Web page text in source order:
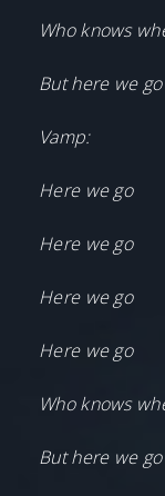
Who knows
But here we go
Vamp:
Here we go
Here we go
Here we go
Here we go
Who knows
But here we go